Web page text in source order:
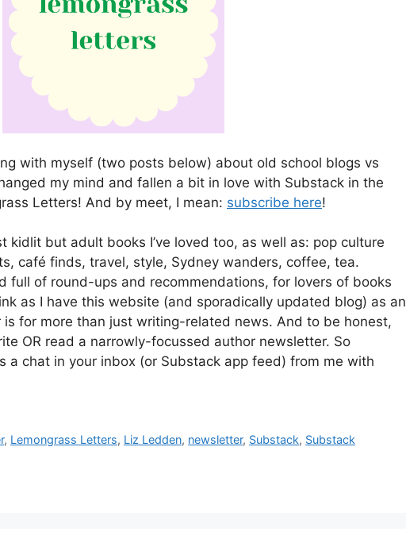
with myself (two posts below) about old school blogs vs
my mind and fallen a bit in love with Substack in the
Letters! And by meet, I mean: subscribe here!
kidlit but adult books I’ve loved too, as well as: pop culture
café finds, travel, style, Sydney wanders, coffee, tea.
full of round-ups and recommendations, for lovers of books
as I have this website (and sporadically updated blog) as an
for more than just writing-related news. And to be honest,
OR read a narrowly-focussed author newsletter. So
a chat in your inbox (or Substack app feed) from me with
, Lemongrass Letters, Liz Ledden, newsletter, Substack, Substack